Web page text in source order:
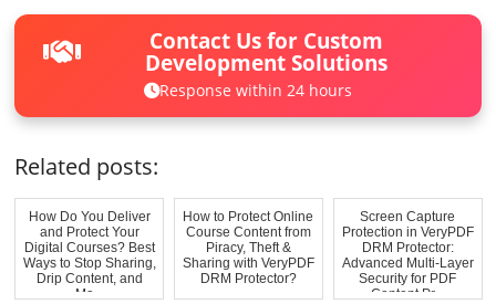
Contact Us for Custom
Development Solutions
Response within 24 hours
Related posts:
How Do You Deliver
and Protect Your
Digital Courses? Best
Ways to Stop Sharing,
Drip Content, and
Ma...
How to Protect Online
Course Content from
Piracy, Theft &
Sharing with VeryPDF
DRM Protector?
Screen Capture
Protection in VeryPDF
DRM Protector:
Advanced Multi-Layer
Security for PDF
Content Pr...